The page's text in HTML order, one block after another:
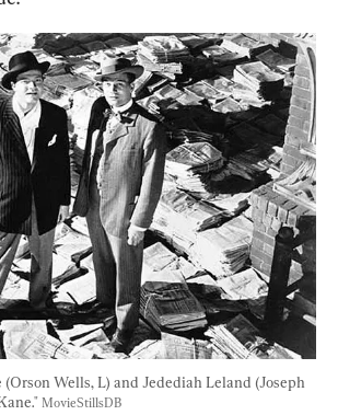
(Orson Wells, L) and Jedediah Leland (Joseph
MovieStillsDB